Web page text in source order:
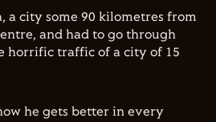
a city some 90 kilometres from
and had to go through
horrific traffic of a city of 15
he gets better in every